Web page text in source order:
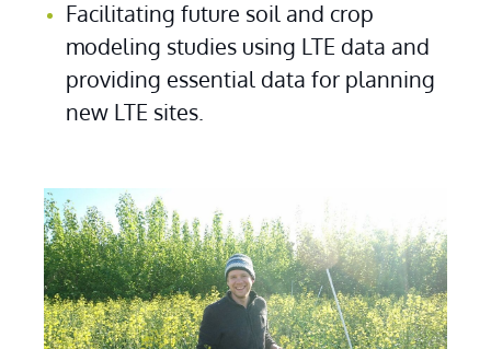
Facilitating future soil and crop
modeling studies using LTE data and
providing essential data for planning
new LTE sites.